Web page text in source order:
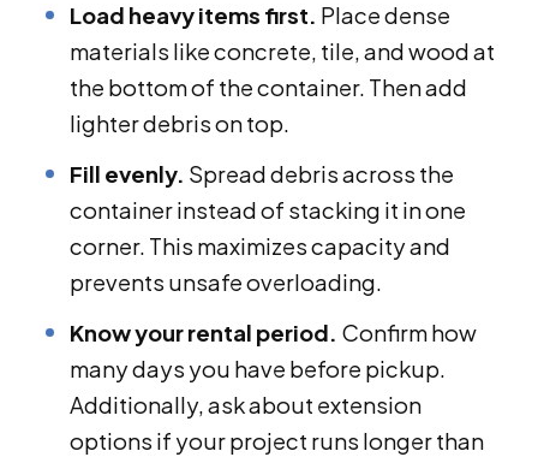
Load heavy items first. Place dense
materials like concrete, tile, and wood at
the bottom of the container. Then add
lighter debris on top.
Fill evenly. Spread debris across the
container instead of stacking it in one
corner. This maximizes capacity and
prevents unsafe overloading.
Know your rental period. Confirm how
many days you have before pickup.
Additionally, ask about extension
options if your project runs longer than